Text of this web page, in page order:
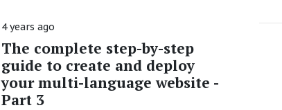
4 years ago
The complete step-by-step
guide to create and deploy
your multi-language website -
Part 3